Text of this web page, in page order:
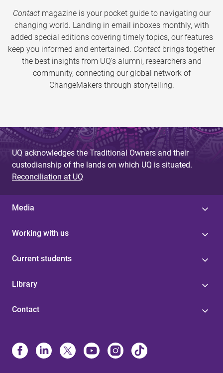
Contactmagazine is your pocket guide to navigating our
changing world. Landing in email inboxes monthly, with
added special editions covering timely topics, our features
keep you informed and entertained. Contact brings together
the best insights from UQ’s alumni, researchers and
community, connecting our global network of
ChangeMakers through storytelling.
UQ acknowledges the Traditional Owners and their
custodianship of the lands on which UQ is situated.
Reconciliation at UQ
Media
Working with us
Current students
Library
Contact